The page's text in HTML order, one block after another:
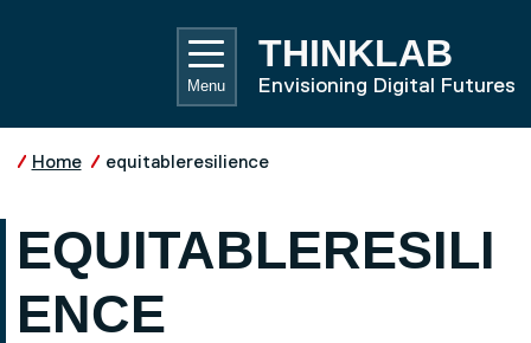
THINKLAB
Envisioning Digital Futures
Menu
Home equitableresilience
EQUITABLERESILI
ENCE